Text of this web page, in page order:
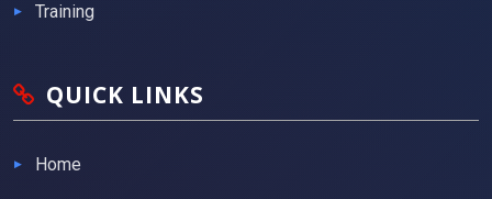
Training
QUICK LINKS
Home